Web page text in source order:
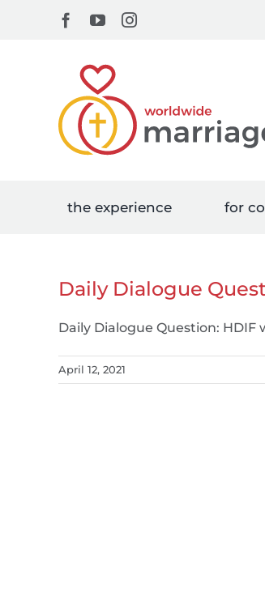
Facebook
YouTubeInstagram
the experience for
Daily Dialogue
Daily Dialogue Question:
April 12, 2021